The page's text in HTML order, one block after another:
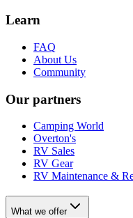
Learn
FAQ
About Us
Community
Our partners
Camping World
Overton's
RV Sales
RV Gear
RV Maintenance &
What we offer